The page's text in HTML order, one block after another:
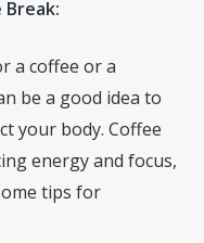
a coffee or a
be a good idea to
your body. Coffee
energy and focus,
tips for